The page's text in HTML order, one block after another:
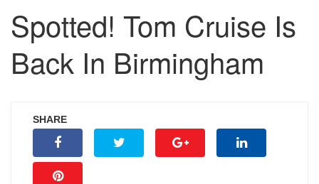
Spotted! Tom Cruise Is
Back In Birmingham
SHARE